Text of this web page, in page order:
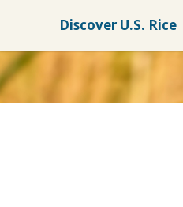
Discover U.S. Rice